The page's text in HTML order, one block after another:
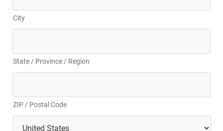
City
State / Province / Region
ZIP / Postal Code